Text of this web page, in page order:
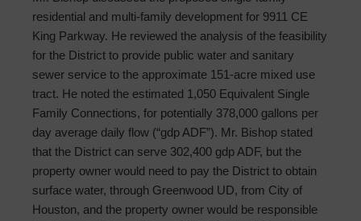
residential and multi-family development for 9911 CE
King Parkway. He reviewed the analysis of the feasibility
for the District to provide public water and sanitary
sewer service to the approximate 151-acre mixed use
tract. He noted the estimated 1,050 Equivalent Single
Family Connections, for potentially 378,000 gallons per
day average daily flow (“gdp ADF”). Mr. Bishop stated
that the District can serve 302,400 gdp ADF, but the
property owner would need to pay the District to obtain
surface water, through Greenwood UD, from City of
Houston, and the property owner would be responsible